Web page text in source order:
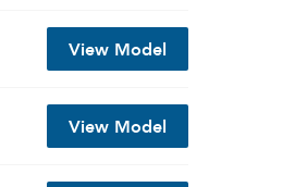
View Model
View Model
your selected